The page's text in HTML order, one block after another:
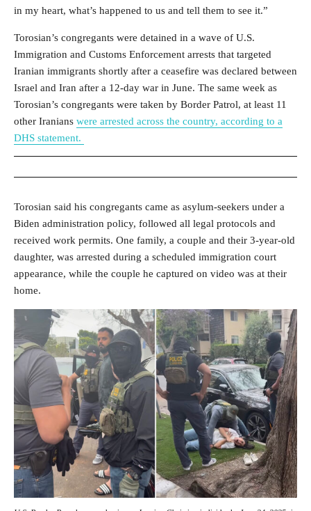
in my heart, what’s happened to us and tell them to see it.”
Torosian’s congregants were detained in a wave of U.S.
Immigration and Customs Enforcement arrests that targeted
Iranian immigrants shortly after a ceasefire was declared between
Israel and Iran after a 12-day war in June. The same week as
Torosian’s congregants were taken by Border Patrol, at least 11
other Iranians were arrested across the country, according to a
DHS statement.
Torosian said his congregants came as asylum-seekers under a
Biden administration policy, followed all legal protocols and
received work permits. One family, a couple and their 3-year-old
daughter, was arrested during a scheduled immigration court
appearance, while the couple he captured on video was at their
home.